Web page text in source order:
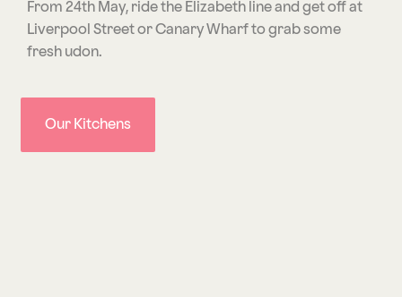
From 24th May, ride the Elizabeth line and get off at
Liverpool Street or Canary Wharf to grab some
fresh udon.
Our Kitchens